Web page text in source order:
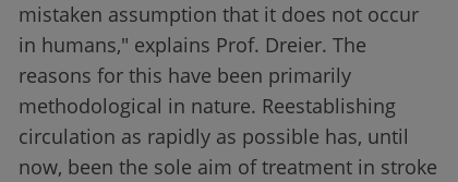
mistaken assumption that it does not occur
in humans," explains Prof. Dreier. The
reasons for this have been primarily
methodological in nature. Reestablishing
circulation as rapidly as possible has, until
now, been the sole aim of treatment in stroke